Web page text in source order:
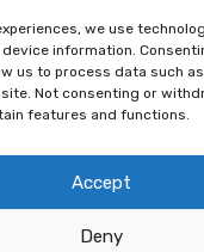
we use
information.
us to process data such
Not consenting or
features and functions.
Accept
Deny